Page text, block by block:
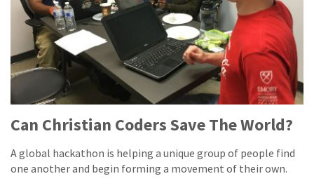
Can Christian Coders Save The World?
A global hackathon is helping a unique group of people find
one another and begin forming a movement of their own.